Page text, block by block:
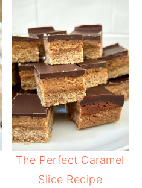
The Perfect Caramel
Slice Recipe